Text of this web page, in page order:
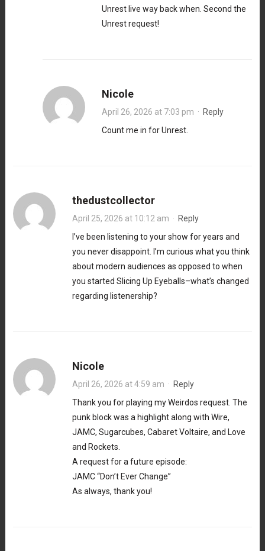
Unrest live way back when. Second the
Unrest request!
Nicole
April 26, 2026 at 7:03 pm · Reply
Count me in for Unrest.
thedustcollector
April 25, 2026 at 10:12 am · Reply
I’ve been listening to your show for years and
you never disappoint. I’m curious what you think
about modern audiences as opposed to when
you started Slicing Up Eyeballs–what’s changed
regarding listenership?
Nicole
April 26, 2026 at 4:59 am · Reply
Thank you for playing my Weirdos request. The
punk block was a highlight along with Wire,
JAMC, Sugarcubes, Cabaret Voltaire, and Love
and Rockets.
A request for a future episode:
JAMC “Don’t Ever Change”
As always, thank you!